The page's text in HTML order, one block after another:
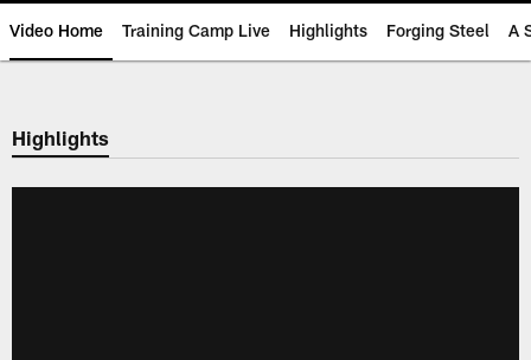
Video Home Training Camp Live Highlights Forging Steel A
Highlights